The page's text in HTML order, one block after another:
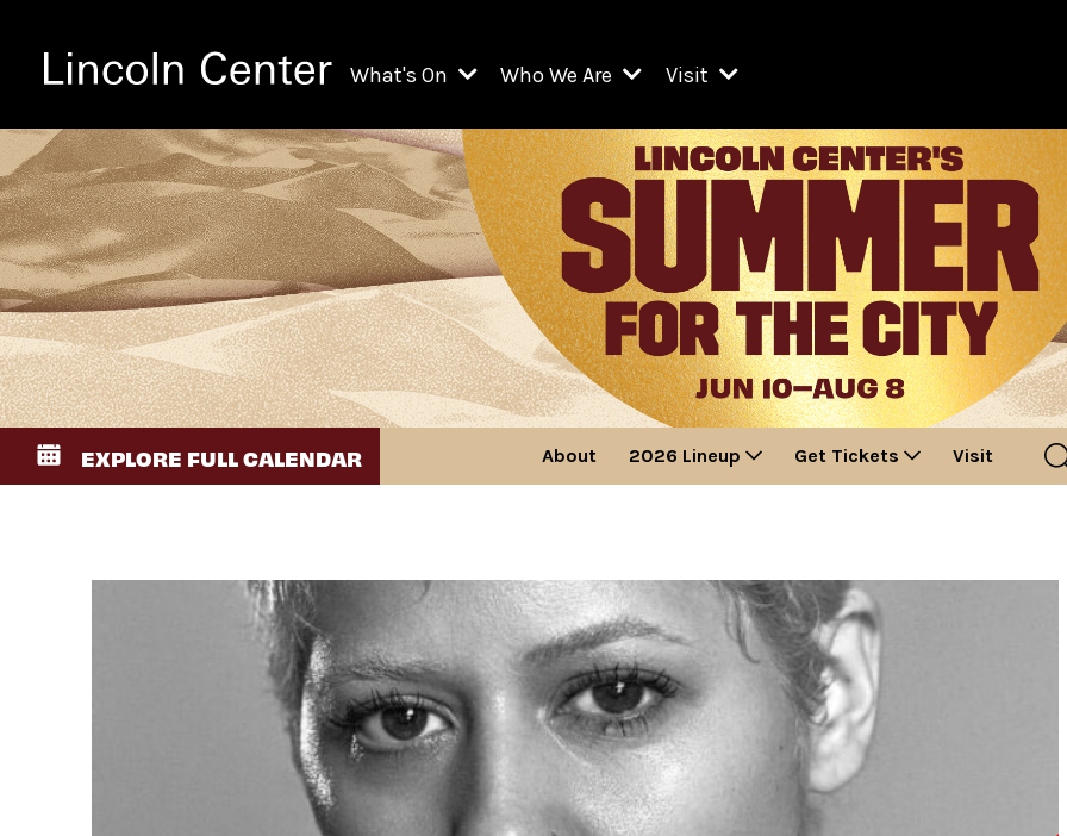
What's On
All Upcoming Events
On Demand
Kids & Family Programs
Explore Lincoln Center Presents
Who We Are
Resident Organizations
Chamber Music Society of Lincoln Center
Film at Lincoln Center
Jazz at Lincoln Center
The Juilliard School
Lincoln Center for the Performing Arts
Lincoln Center Theater
The Metropolitan Opera
New York Public Library for the Performing Arts
School of American Ballet
West Initiative
Legacies of San Juan Hill
David Geffen Hall
Visit
Visit Lincoln Center
Getting Here
Venues
Box Offices
Food & Drink
Accessibility
Discounts & Offers
EXPLORE FULL CALENDAR About 2026 Lineup Get Tickets Visit